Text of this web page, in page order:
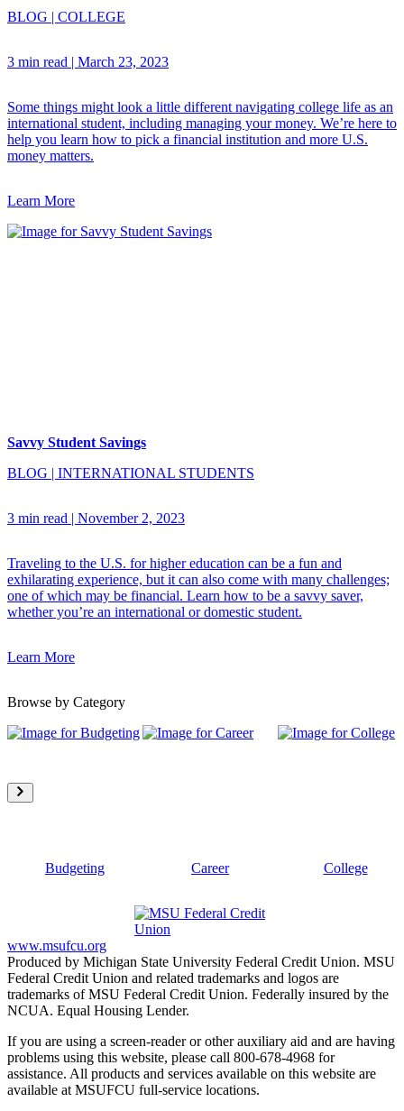
BLOG | COLLEGE
3 min read | March 23, 2023
Some things might look a little different navigating college life as an
international student, including managing your money. We’re here to
help you learn how to pick a financial institution and more U.S.
money matters.
Learn More
Savvy Student Savings
BLOG | INTERNATIONAL STUDENTS
3 min read | November 2, 2023
Traveling to the U.S. for higher education can be a fun and
exhilarating experience, but it can also come with many challenges;
one of which may be financial. Learn how to be a savvy saver,
whether you’re an international or domestic student.
Learn More
Browse by Category
Budgeting Career College
www.msufcu.org
Produced by Michigan State University Federal Credit Union. MSU
Federal Credit Union and related trademarks and logos are
trademarks of MSU Federal Credit Union. Federally insured by the
NCUA. Equal Housing Lender.
If you are using a screen-reader or other auxiliary aid and are having
problems using this website, please call 800-678-4968 for
assistance. All products and services available on this website are
available at MSUFCU full-service locations.